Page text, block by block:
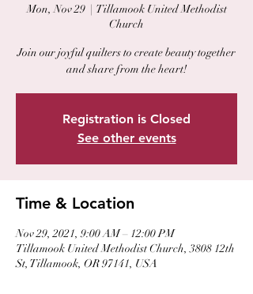
Mon, Nov 29
  |
Tillamook United Methodist
Church
Join our joyful quilters to create beauty together
and share from the heart!
Registration is Closed
See other events
Time & Location
Nov 29, 2021, 9:00 AM – 12:00 PM
Tillamook United Methodist Church, 3808 12th
St, Tillamook, OR 97141, USA